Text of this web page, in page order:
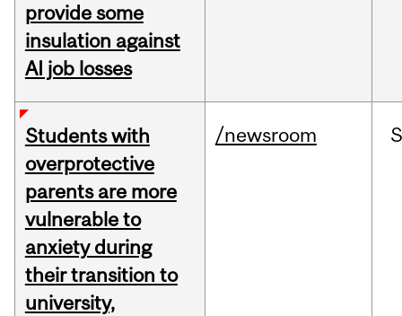
provide some
insulation against
AI job losses
Students with
overprotective
parents are more
vulnerable to
anxiety during
their transition to
university,
/newsroom